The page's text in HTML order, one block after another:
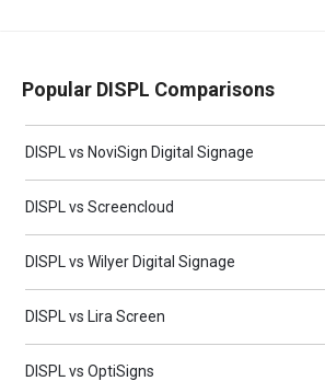
Popular DISPL Comparisons
DISPL vs NoviSign Digital Signage
DISPL vs Screencloud
DISPL vs Wilyer Digital Signage
DISPL vs Lira Screen
DISPL vs OptiSigns